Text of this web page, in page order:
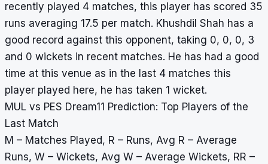
recently played 4 matches, this player has scored 35
runs averaging 17.5 per match. Khushdil Shah has a
good record against this opponent, taking 0, 0, 0, 3
and 0 wickets in recent matches. He has had a good
time at this venue as in the last 4 matches this
player played here, he has taken 1 wicket.
MUL vs PES Dream11 Prediction: Top Players of the
Last Match
M – Matches Played, R – Runs, Avg R – Average
Runs, W – Wickets, Avg W – Average Wickets, RR –